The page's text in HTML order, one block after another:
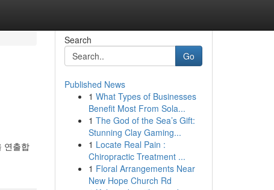
연출합
Search
Go
Published News
1 What Types of Businesses
Benefit Most From Sola...
1 The God of the Sea’s Gift:
Stunning Clay Gaming...
1 Locate Real Pain :
Chiropractic Treatment ...
1 Floral Arrangements Near
New Hope Church Rd